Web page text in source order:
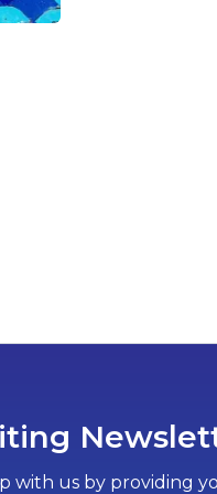
with us by providing